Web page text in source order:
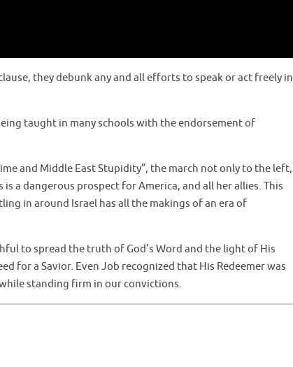
they debunk any and all efforts to speak or act freely in
taught in many schools with the endorsement of
and Middle East Stupidity”, the march not only to the left,
a dangerous prospect for America, and all her allies. This
in around Israel has all the makings of an era of
to spread the truth of God’s Word and the light of His
for a Savior. Even Job recognized that His Redeemer was
standing firm in our convictions.